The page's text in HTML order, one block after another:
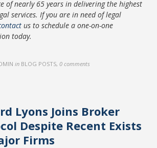
of nearly 65 years in delivering the highest
services. If you are in need of legal
us to schedule a one-on-one
today.
in BLOG POSTS,0 comments
Lyons Joins Broker
Despite Recent Exists
Firms